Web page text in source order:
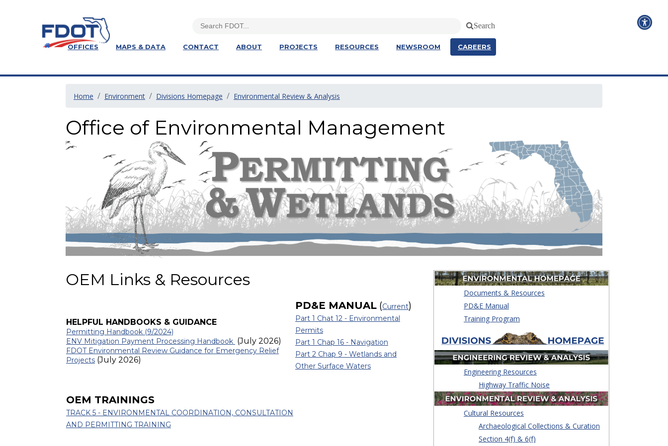
Search
OFFICES MAPS & DATA CONTACT ABOUT PROJECTS RESOURCES NEWSROOM CAREERS
Home Environment Divisions Homepage Environmental Review & Analysis
Office of Environmental Management
OEM Links & Resources
HELPFUL HANDBOOKS & GUIDANCE
Permitting Handbook (9/2024)
ENV Mitigation Payment Processing Handbook (July 2026)
FDOT Environmental Review Guidance for Emergency Relief
Projects (July 2026)
PD&E MANUAL (Current)
Part 1 Chat 12 - Environmental
Permits
Part 1 Chap 16 - Navigation
Part 2 Chap 9 - Wetlands and
Other Surface Waters
OEM TRAININGS
TRACK 5 - ENVIRONMENTAL COORDINATION, CONSULTATION
AND PERMITTING TRAINING
Documents & Resources
PD&E Manual
Training Program
Engineering Resources
Highway Traffic Noise
Cultural Resources
Archaeological Collections & Curation
Section 4(f) & 6(f)